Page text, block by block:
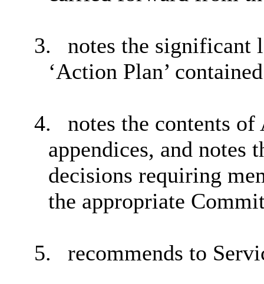
3.
notes the significant
‘Action Plan’
4.
notes the contents
appendices, and
decisions requiring
the appropriate
5. recommends to